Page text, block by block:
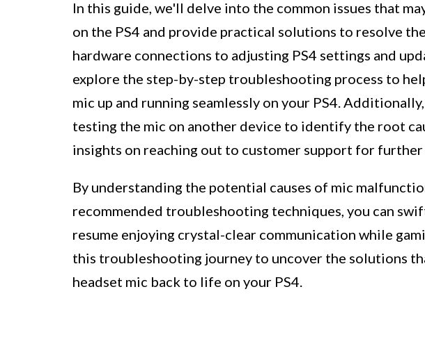
In this guide, we'll delve into the common issues that
on the PS4 and provide practical solutions to resolve
hardware connections to adjusting PS4 settings and
explore the step-by-step troubleshooting process to
mic up and running seamlessly on your PS4.
testing the mic on another device to identify the root
insights on reaching out to customer support for further
By understanding the potential causes of mic
recommended troubleshooting techniques, you can
resume enjoying crystal-clear communication while
this troubleshooting journey to uncover the solutions
headset mic back to life on your PS4.